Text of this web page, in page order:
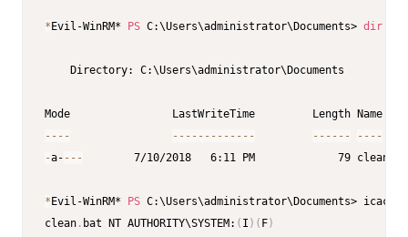
*Evil-WinRM* PS C:\Users\administrator\Documents> dir
    Directory: C:\Users\administrator\Documents
-- -- -- -- -- -- -- -- - -- -- -- -- --
-a- -- -
        7/10/2018   6:11 PM             79 clean
*Evil-WinRM* PS C:\Users\administrator\Documents> icacls
clean . bat NT AUTHORITY\SYSTEM: ( I ) ( F)